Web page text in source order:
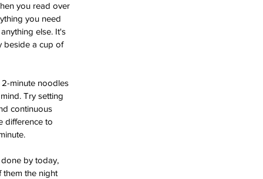
you read over
you need
else. It's
beside a cup of
minute noodles
Try setting
continuous
difference to
by today,
them the night